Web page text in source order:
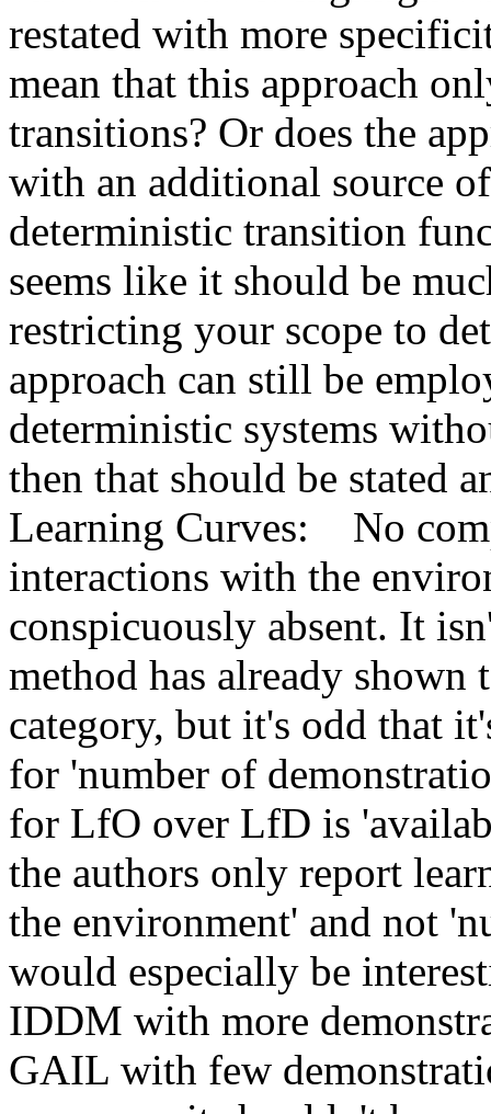
restated with more
mean that this approach
transitions? Or does the
with an additional source
deterministic transition
seems like it should be
restricting your scope to
approach can still be
deterministic systems
then that should be stated
Learning Curves:    No
interactions with the
conspicuously absent. It
method has already
category, but it's odd that
for 'number of
for LfO over LfD is
the authors only report
the environment' and not
would especially be
IDDM with more
GAIL with few